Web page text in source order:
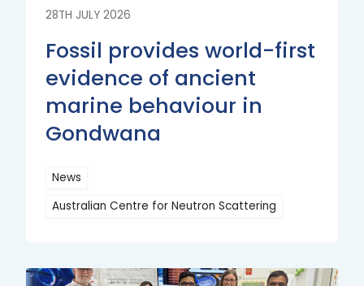
28TH JULY 2026
Fossil provides world-first
evidence of ancient
marine behaviour in
Gondwana
News
Australian Centre for Neutron Scattering
More
Read